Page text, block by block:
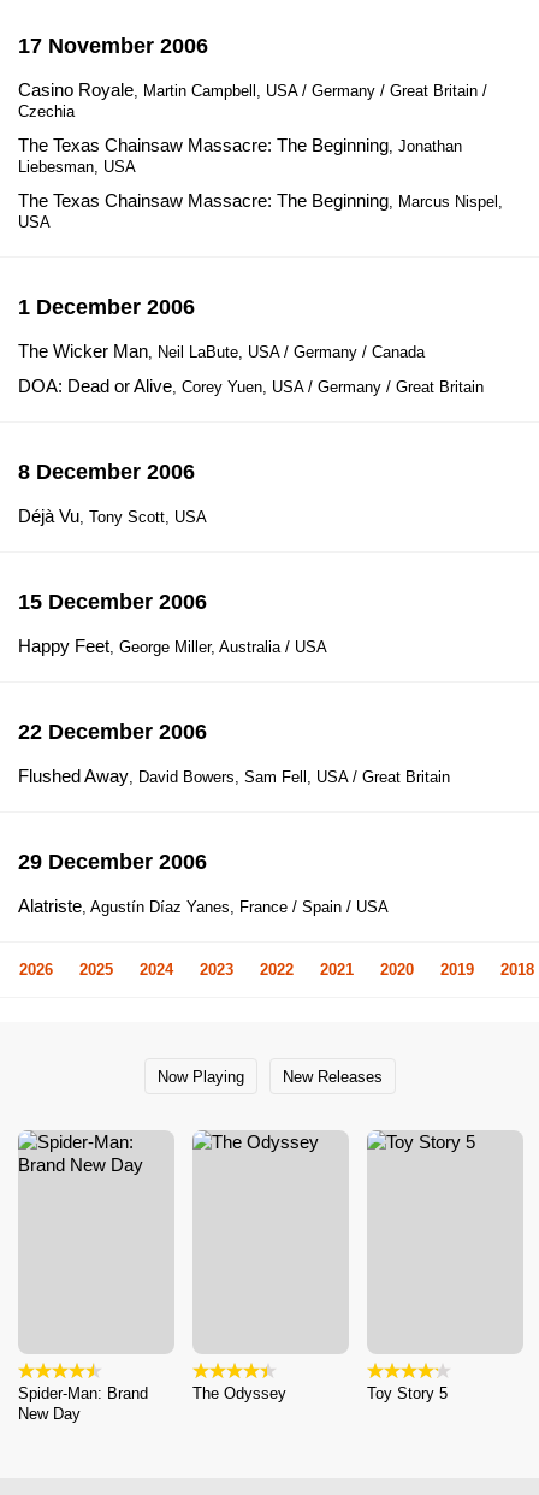
17 November 2006
Casino Royale, Martin Campbell, USA / Germany / Great Britain /
Czechia
The Texas Chainsaw Massacre: The Beginning, Jonathan
Liebesman, USA
The Texas Chainsaw Massacre: The Beginning, Marcus Nispel,
USA
1 December 2006
The Wicker Man, Neil LaBute, USA / Germany / Canada
DOA: Dead or Alive, Corey Yuen, USA / Germany / Great Britain
8 December 2006
Déjà Vu, Tony Scott, USA
15 December 2006
Happy Feet, George Miller, Australia / USA
22 December 2006
Flushed Away, David Bowers, Sam Fell, USA / Great Britain
29 December 2006
Alatriste, Agustín Díaz Yanes, France / Spain / USA
2026 2025 2024 2023 2022 2021 2020 2019 2018
Now Playing New Releases
Spider-Man: Brand
New Day
The Odyssey Toy Story 5